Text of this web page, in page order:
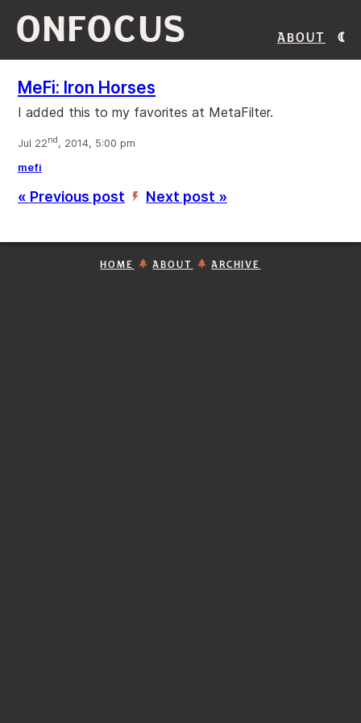
ONFOCUS About
MeFi: Iron Horses
I added this to my favorites at MetaFilter.
Jul 22nd, 2014, 5:00 pm
mefi
« Previous post ’ Next post »
HOME ABOUT ARCHIVE